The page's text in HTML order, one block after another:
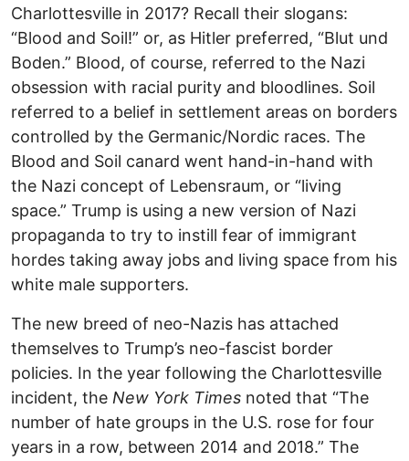
Charlottesville in 2017? Recall their slogans:
“Blood and Soil!” or, as Hitler preferred, “Blut und
Boden.” Blood, of course, referred to the Nazi
obsession with racial purity and bloodlines. Soil
referred to a belief in settlement areas on borders
controlled by the Germanic/Nordic races. The
Blood and Soil canard went hand-in-hand with
the Nazi concept of Lebensraum, or “living
space.” Trump is using a new version of Nazi
propaganda to try to instill fear of immigrant
hordes taking away jobs and living space from his
white male supporters.
The new breed of neo-Nazis has attached
themselves to Trump’s neo-fascist border
policies. In the year following the Charlottesville
incident, the New York Times noted that “The
number of hate groups in the U.S. rose for four
years in a row, between 2014 and 2018.” The